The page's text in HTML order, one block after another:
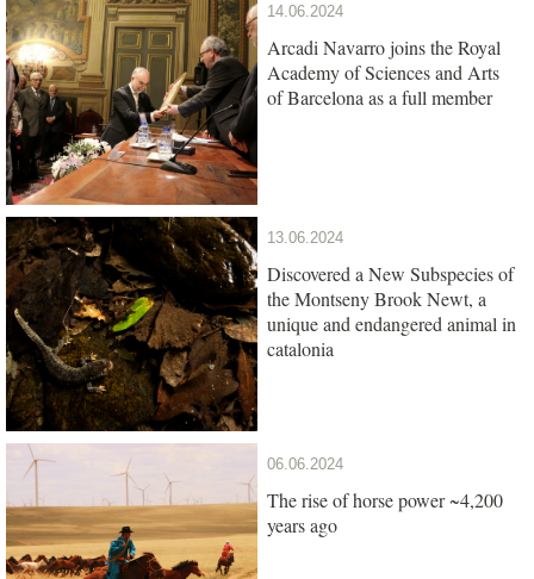
14.06.2024
Arcadi Navarro joins the Royal
Academy of Sciences and Arts
of Barcelona as a full member
13.06.2024
Discovered a New Subspecies of
the Montseny Brook Newt, a
unique and endangered animal in
catalonia
06.06.2024
The rise of horse power ~4,200
years ago